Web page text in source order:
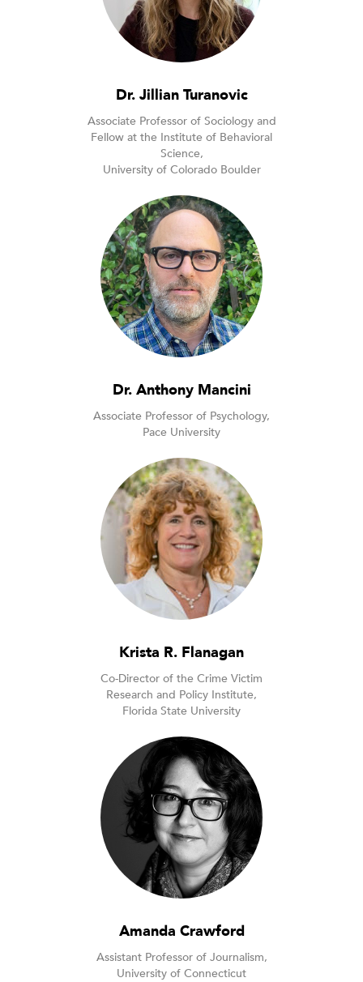
Dr. Jillian Turanovic
Associate Professor of Sociology and
Fellow at the Institute of Behavioral
Science,
University of Colorado Boulder
Dr. Anthony Mancini
Associate Professor of Psychology,
Pace University
Krista R. Flanagan
Co-Director of the Crime Victim
Research and Policy Institute,
Florida State University
Amanda Crawford
Assistant Professor of Journalism,
University of Connecticut